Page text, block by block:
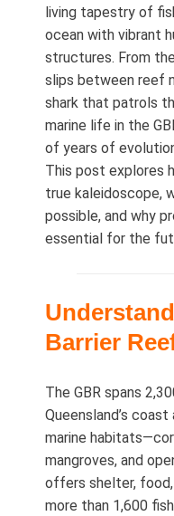
living tapestry of
ocean with vibrant
structures. From
slips between reef
shark that patrols
marine life in the
of years of
This post explores
true kaleidoscope,
possible, and why
essential for the
Barrier
The GBR spans
Queensland’s
marine
mangroves, and
offers shelter,
more than 1,600